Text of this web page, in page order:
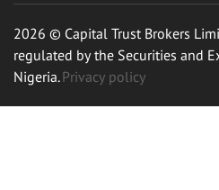
2026 © Capital Trust Brokers
regulated by the Securities and
Nigeria.Privacy policy